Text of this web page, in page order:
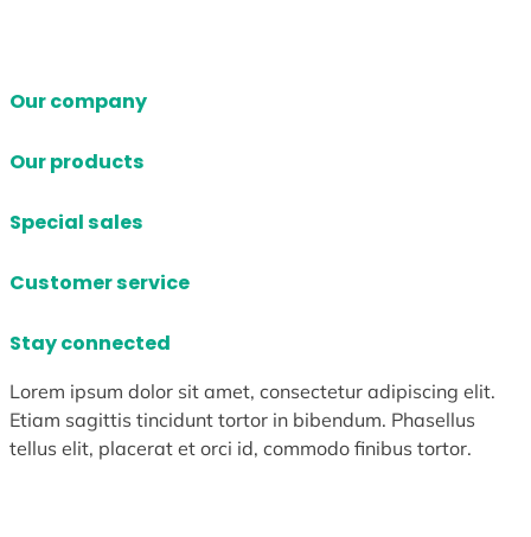
Our company
Our products
Special sales
Customer service
Stay connected
Lorem ipsum dolor sit amet, consectetur adipiscing elit.
Etiam sagittis tincidunt tortor in bibendum. Phasellus
tellus elit, placerat et orci id, commodo finibus tortor.